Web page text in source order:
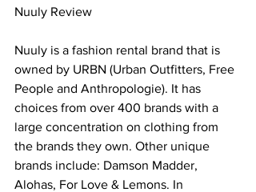
Nuuly Review
Nuuly is a fashion rental brand that is
owned by URBN (Urban Outfitters, Free
People and Anthropologie). It has
choices from over 400 brands with a
large concentration on clothing from
the brands they own. Other unique
brands include: Damson Madder,
Alohas, For Love & Lemons. In